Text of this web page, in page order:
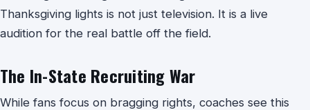
Thanksgiving lights is not just television. It is a live
audition for the real battle off the field.
The In-State Recruiting War
While fans focus on bragging rights, coaches see this